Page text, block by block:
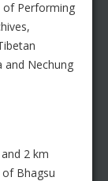
of Performing
and Nechung
2 km
Bhagsu